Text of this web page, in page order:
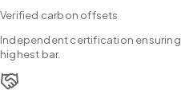
Verified carbon offsets
Independent certification
highest bar.